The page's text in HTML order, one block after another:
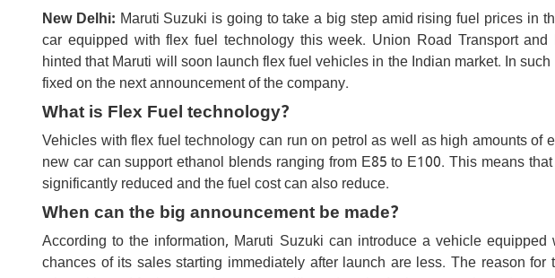
New Delhi: Maruti Suzuki is going to take a big step amid rising fuel prices in
car equipped with flex fuel technology this week. Union Road Transport
hinted that Maruti will soon launch flex fuel vehicles in the Indian market. In
fixed on the next announcement of the company.
What is Flex Fuel technology?
Vehicles with flex fuel technology can run on petrol as well as high amounts of
new car can support ethanol blends ranging from E85 to E100. This means
significantly reduced and the fuel cost can also reduce.
When can the big announcement be made?
According to the information, Maruti Suzuki can introduce a vehicle
chances of its sales starting immediately after launch are less. The reason